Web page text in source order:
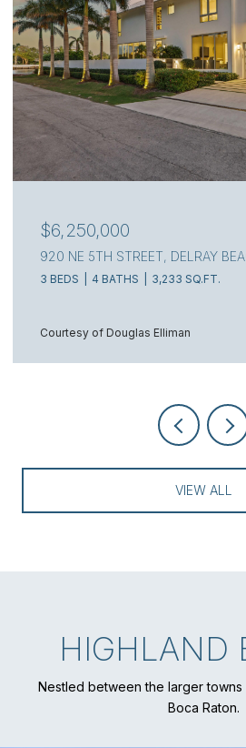
$4,000,000
111 S FLAGLER WAY, WEST PALM
3 BEDS 4 BATHS 2,217 SQ.FT.
Courtesy of Douglas Elliman
VIEW ALL
HIGHLAND
Nestled between the larger
Boca Raton.